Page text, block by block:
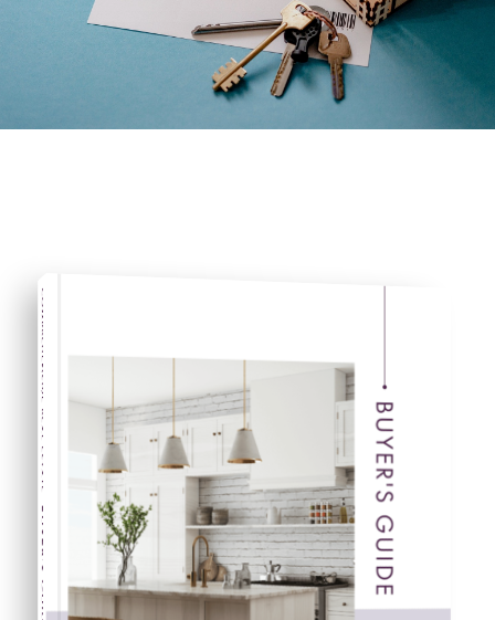
COMPREHENSIVE REAL ESTATE
BUYER'S GUIDE